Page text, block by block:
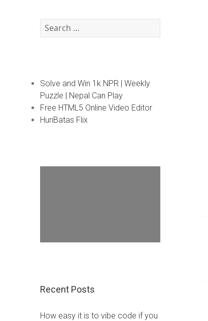
Search
for:
Solve and Win 1k NPR | Weekly
Puzzle | Nepal Can Play
Free HTML5 Online Video Editor
HuriBatas Flix
Recent Posts
How easy it is to vibe code if you